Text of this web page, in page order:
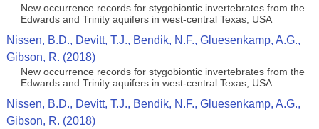
New occurrence records for stygobiontic invertebrates from the
Edwards and Trinity aquifers in west-central Texas, USA
Nissen, B.D., Devitt, T.J., Bendik, N.F., Gluesenkamp, A.G.,
Gibson, R. (2018)
New occurrence records for stygobiontic invertebrates from the
Edwards and Trinity aquifers in west-central Texas, USA
Nissen, B.D., Devitt, T.J., Bendik, N.F., Gluesenkamp, A.G.,
Gibson, R. (2018)